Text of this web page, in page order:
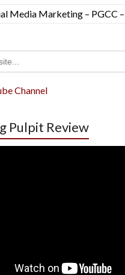
Media Marketing – PGCC
Channel
Pulpit Review